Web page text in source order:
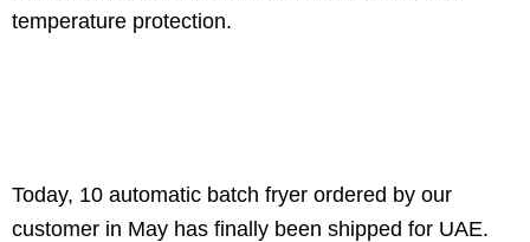
temperature protection.
Today, 10 automatic batch fryer ordered by our
customer in May has finally been shipped for UAE.